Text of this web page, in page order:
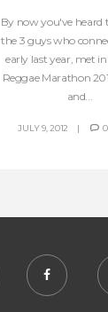
By now you've heard
the 3 guys who
early last year, met
Reggae Marathon
and...
JULY 9, 2012 0